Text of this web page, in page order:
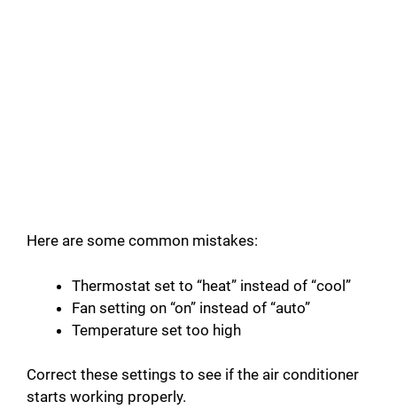
Here are some common mistakes:
Thermostat set to “heat” instead of “cool”
Fan setting on “on” instead of “auto”
Temperature set too high
Correct these settings to see if the air conditioner
starts working properly.